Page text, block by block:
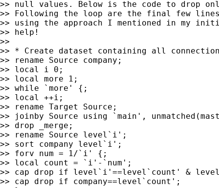
>> null values. Below is the code to drop
>> Following the loop are the final few
>> using the approach I mentioned in my
>> help!
>>
>> * Create dataset containing all
>> rename Source company;
>> local i 0;
>> local more 1;
>> while `more' {;
>> local ++i;
>> rename Target Source;
>> joinby Source using `main',
>> drop _merge;
>> rename Source level`i';
>> sort company level`i';
>> forv num = 1/`i' {;
>> local count = `i'-`num';
>> cap drop if level`i'==level`count' &
>> cap drop if company==level`count';